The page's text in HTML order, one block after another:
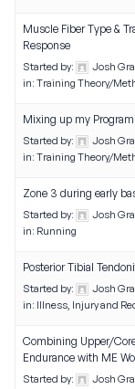
Muscle Fiber Type &
Response
Started by:
Josh
in: Training Theory/
Mixing up my
Started by:
Josh
in: Training Theory/
Zone 3 during early
Started by:
Josh
in: Running
Posterior Tibial
Started by:
Josh
in: Illness, Injury and
Combining Upper/
Endurance with ME
Started by: Josh